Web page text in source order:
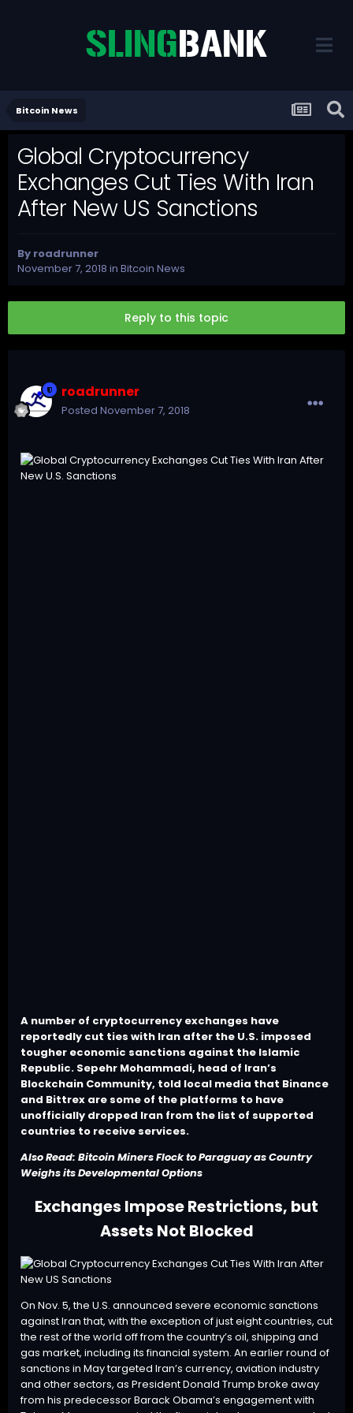
Bitcoin News
Global Cryptocurrency
Exchanges Cut Ties With Iran
After New US Sanctions
By roadrunner
November 7, 2018 in Bitcoin News
Reply to this topic
roadrunner
Posted November 7, 2018
A number of cryptocurrency exchanges have
reportedly cut ties with Iran after the U.S. imposed
tougher economic sanctions against the Islamic
Republic. Sepehr Mohammadi, head of Iran’s
Blockchain Community, told local media that Binance
and Bittrex are some of the platforms to have
unofficially dropped Iran from the list of supported
countries to receive services.
Also Read: Bitcoin Miners Flock to Paraguay as Country
Weighs its Developmental Options
Exchanges Impose Restrictions, but
Assets Not Blocked
On Nov. 5, the U.S. announced severe economic sanctions
against Iran that, with the exception of just eight countries, cut
the rest of the world off from the country’s oil, shipping and
gas market, including its financial system. An earlier round of
sanctions in May targeted Iran’s currency, aviation industry
and other sectors, as President Donald Trump broke away
from his predecessor Barack Obama’s engagement with